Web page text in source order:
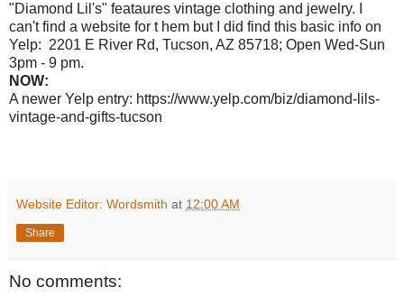
"Diamond Lil's" feataures vintage clothing and jewelry. I
can't find a website for t hem but I did find this basic info on
Yelp: 2201 E River Rd, Tucson, AZ 85718; Open Wed-Sun
3pm - 9 pm.
NOW:
A newer Yelp entry: https://www.yelp.com/biz/diamond-lils-
vintage-and-gifts-tucson
Website Editor: Wordsmith at 12:00 AM
Share
No comments: